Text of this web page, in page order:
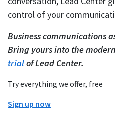
Try everything we offer, free
Sign up now
control of your
Business communications
Bring yours into the
trialof Lead Center.